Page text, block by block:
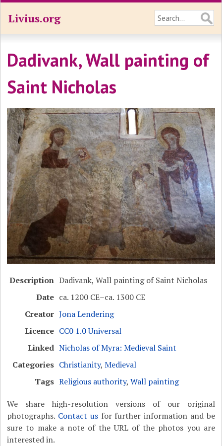
Livius.org
Dadivank, Wall painting of
Saint Nicholas
Description Dadivank, Wall painting of Saint Nicholas
Date ca. 1200 CE–ca. 1300 CE
Creator Jona Lendering
Licence CC0 1.0 Universal
Linked Nicholas of Myra: Medieval Saint
Categories Christianity,Medieval
Tags Religious authority,Wall painting
We share high-resolution versions of our original
photographs. Contact usfor further information and be
sure to make a note of the URL of the photos you are
interested in.